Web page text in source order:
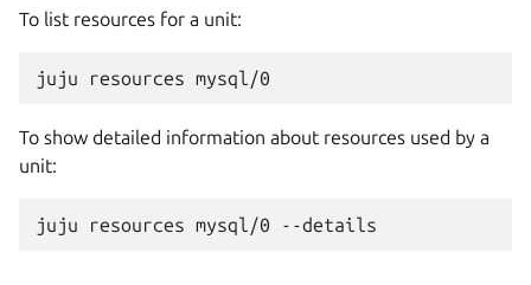
To list resources for a unit:
To show detailed information about resources used by a
unit: